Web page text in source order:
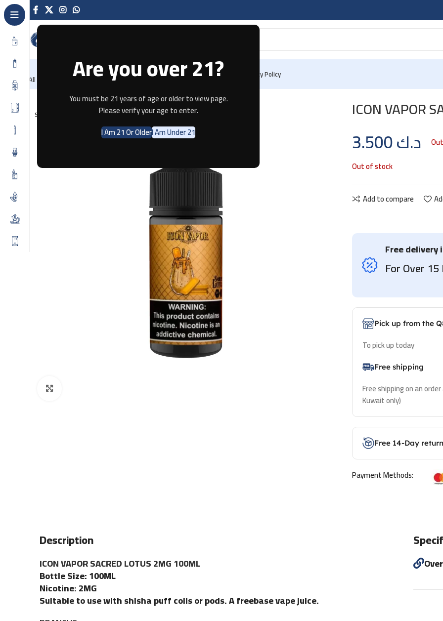
Are you over 21?
You must be 21 years of age or older to view page.
Please verify your age to enter.
I Am 21 Or OlderI Am Under 21
All Categories HomeRecently Arrived Offers BlogContact Us Privacy Policy
Home ICON VAPOR SACRED LOTUS SALTNIC 100ML
SOLD OUT ICON VAPOR
د.ك
Out of stock
Add to compare
Free delivery
For Over 15
Pick up from the
To pick up today
Free shipping
Free shipping on an
Kuwait only)
Free 14-Day
Payment Methods:
Description
ICON VAPOR SACRED LOTUS 2MG 100ML
Bottle Size: 100ML
Nicotine: 2MG
Suitable to use with shisha puff coils or pods. A freebase vape juice.